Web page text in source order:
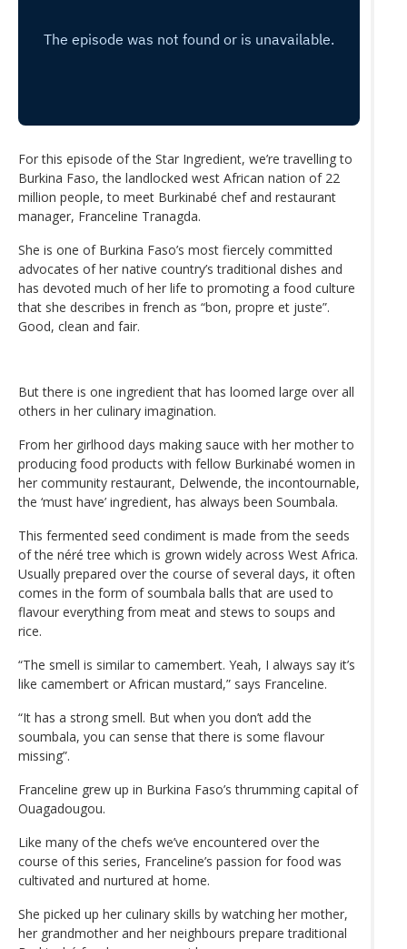
For this episode of the Star Ingredient, we’re travelling to
Burkina Faso, the landlocked west African nation of 22
million people, to meet Burkinabé chef and restaurant
manager, Franceline Tranagda.
She is one of Burkina Faso’s most fiercely committed
advocates of her native country’s traditional dishes and
has devoted much of her life to promoting a food culture
that she describes in french as “bon, propre et juste”.
Good, clean and fair.
But there is one ingredient that has loomed large over all
others in her culinary imagination.
From her girlhood days making sauce with her mother to
producing food products with fellow Burkinabé women in
her community restaurant, Delwende, the incontournable,
the ‘must have’ ingredient, has always been Soumbala.
This fermented seed condiment is made from the seeds
of the néré tree which is grown widely across West Africa.
Usually prepared over the course of several days, it often
comes in the form of soumbala balls that are used to
flavour everything from meat and stews to soups and
rice.
“The smell is similar to camembert. Yeah, I always say it’s
like camembert or African mustard,” says Franceline.
“It has a strong smell. But when you don’t add the
soumbala, you can sense that there is some flavour
missing”.
Franceline grew up in Burkina Faso’s thrumming capital of
Ouagadougou.
Like many of the chefs we’ve encountered over the
course of this series, Franceline’s passion for food was
cultivated and nurtured at home.
She picked up her culinary skills by watching her mother,
her grandmother and her neighbours prepare traditional